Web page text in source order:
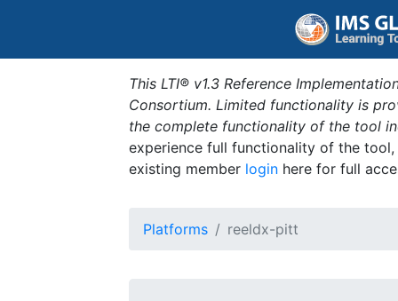
This LTI® v1.3 Reference
Consortium. Limited functionality is
the complete functionality of the tool
experience full functionality of the
existing member login here for full
Platforms reeldx-pitt